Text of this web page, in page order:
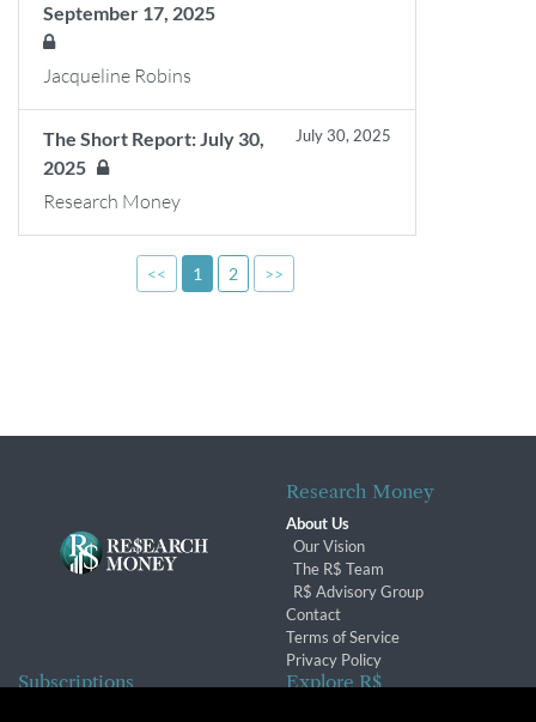
September 17, 2025
Jacqueline Robins
The Short Report: July 30,
2025
July 30, 2025
Research Money
<< 1 2 >>
Research Money
About Us
Our Vision
The R$ Team
R$ Advisory Group
Contact
Terms of Service
Privacy Policy
Subscriptions Explore R$